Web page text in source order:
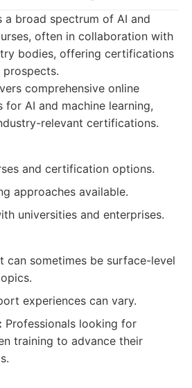
a broad spectrum of AI and
often in collaboration with
bodies, offering certifications
prospects.
comprehensive online
for AI and machine learning,
relevant certifications.
and certification options.
approaches available.
universities and enterprises.
can sometimes be surface-level
experiences can vary.
Professionals looking for
training to advance their